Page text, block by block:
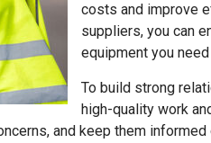
costs and improve
suppliers, you can
equipment you
To build strong
high-quality work
and keep them